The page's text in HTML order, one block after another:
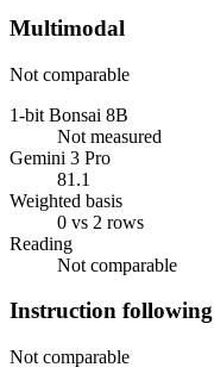
Multimodal
Not comparable
1-bit Bonsai 8B
Not measured
Gemini 3 Pro
81.1
Weighted basis
0 vs 2 rows
Reading
Not comparable
Instruction following
Not comparable